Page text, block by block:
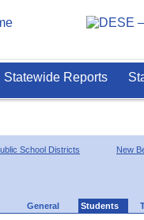
Statewide Reports
School Districts New
General Students